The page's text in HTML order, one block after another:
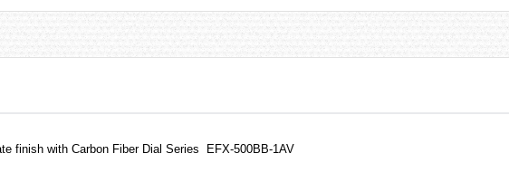
finish with Carbon Fiber Dial Series EFX-500BB-1AV